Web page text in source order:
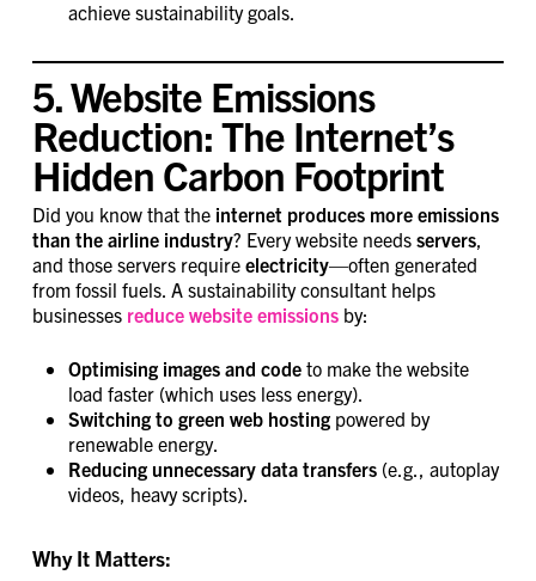
achieve sustainability goals.
5. Website Emissions
Reduction: The Internet’s
Hidden Carbon Footprint
Did you know that the internet produces more emissions
than the airline industry? Every website needs servers,
and those servers require electricity—often generated
from fossil fuels. A sustainability consultant helps
businesses reduce website emissionsby:
Optimising images and codeto make the website
load faster (which uses less energy).
Switching to green web hostingpowered by
renewable energy.
Reducing unnecessary data transfers(e.g., autoplay
videos, heavy scripts).
Why It Matters: